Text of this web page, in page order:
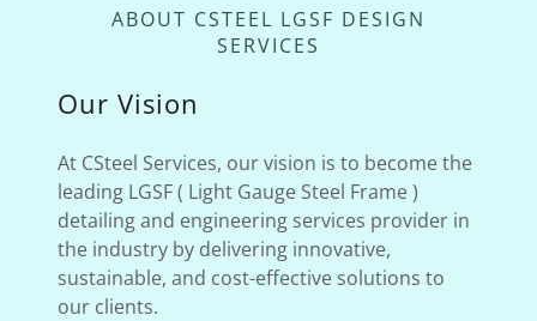
ABOUT CSTEEL LGSF DESIGN
SERVICES
Our Vision
At CSteel Services, our vision is to become the
leading LGSF ( Light Gauge Steel Frame )
detailing and engineering services provider in
the industry by delivering innovative,
sustainable, and cost-effective solutions to
our clients.